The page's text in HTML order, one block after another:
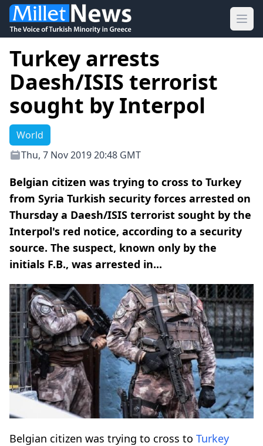
Turkey arrests
Daesh/ISIS terrorist
sought by Interpol
World
Thu, 7 Nov 2019 20:48 GMT
Belgian citizen was trying to cross to Turkey
from Syria Turkish security forces arrested on
Thursday a Daesh/ISIS terrorist sought by the
Interpol's red notice, according to a security
source. The suspect, known only by the
initials F.B., was arrested in...
Belgian citizen was trying to cross to Turkey